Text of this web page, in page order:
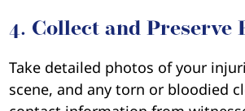
4. Collect and Preserve
Take detailed photos of your
scene, and any torn or bloodied